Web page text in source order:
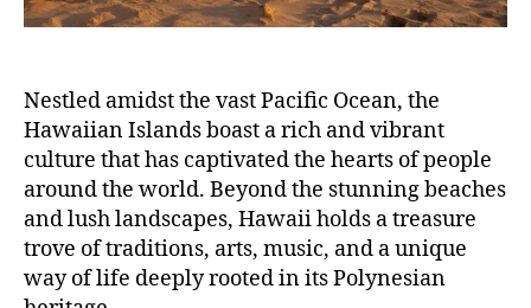
Nestled amidst the vast Pacific Ocean, the
Hawaiian Islands boast a rich and vibrant
culture that has captivated the hearts of people
around the world. Beyond the stunning beaches
and lush landscapes, Hawaii holds a treasure
trove of traditions, arts, music, and a unique
way of life deeply rooted in its Polynesian